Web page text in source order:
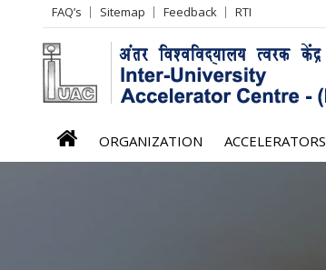
Header
Left
menu
FAQ’s Sitemap Feedback RTI
iuac
menu
ORGANIZATION ACCELERATORS